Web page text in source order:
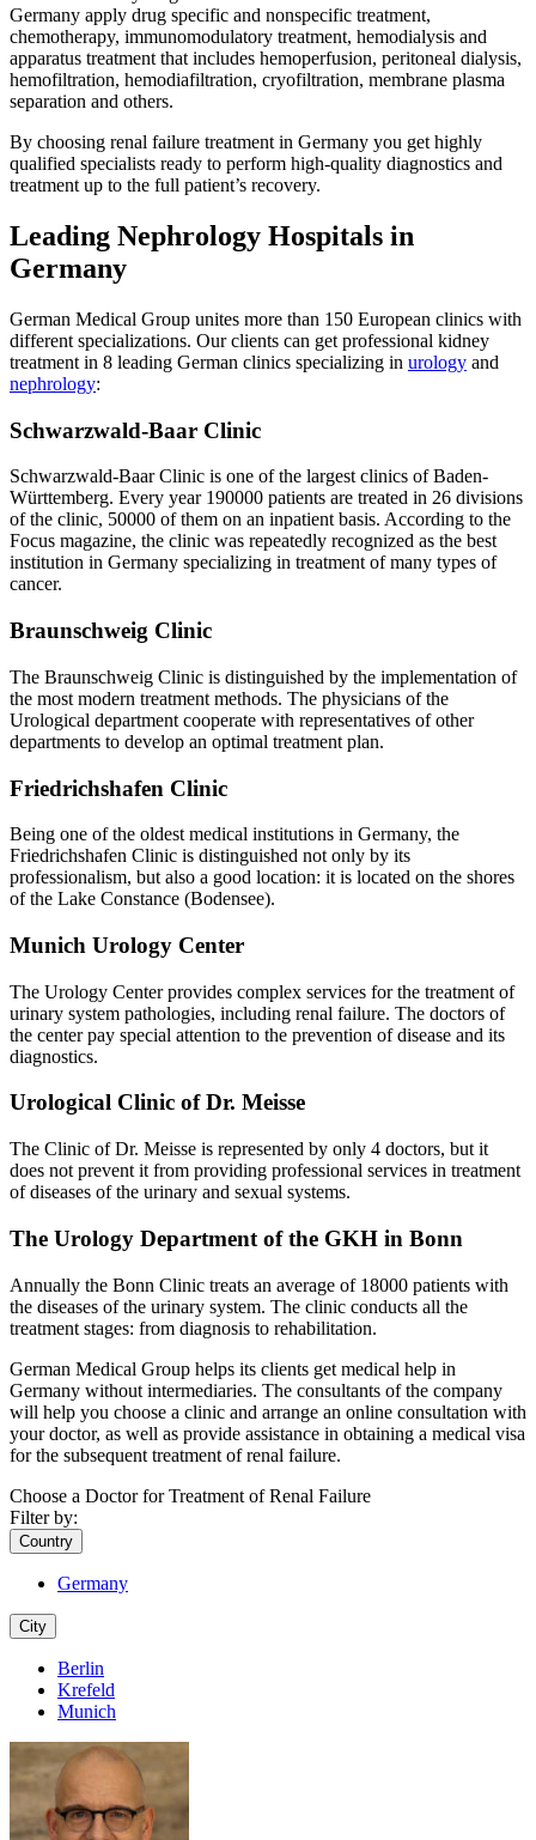
Germany apply drug specific and nonspecific treatment,
chemotherapy, immunomodulatory treatment, hemodialysis and
apparatus treatment that includes hemoperfusion, peritoneal dialysis,
hemofiltration, hemodiafiltration, cryofiltration, membrane plasma
separation and others.
By choosing renal failure treatment in Germany you get highly
qualified specialists ready to perform high-quality diagnostics and
treatment up to the full patient’s recovery.
Leading Nephrology Hospitals in
Germany
German Medical Group unites more than 150 European clinics with
different specializations. Our clients can get professional kidney
treatment in 8 leading German clinics specializing in urology and
nephrology:
Schwarzwald-Baar Clinic
Schwarzwald-Baar Clinic is one of the largest clinics of Baden-
Württemberg. Every year 190000 patients are treated in 26 divisions
of the clinic, 50000 of them on an inpatient basis. According to the
Focus magazine, the clinic was repeatedly recognized as the best
institution in Germany specializing in treatment of many types of
cancer.
Braunschweig Clinic
The Braunschweig Clinic is distinguished by the implementation of
the most modern treatment methods. The physicians of the
Urological department cooperate with representatives of other
departments to develop an optimal treatment plan.
Friedrichshafen Clinic
Being one of the oldest medical institutions in Germany, the
Friedrichshafen Clinic is distinguished not only by its
professionalism, but also a good location: it is located on the shores
of the Lake Constance (Bodensee).
Munich Urology Center
The Urology Center provides complex services for the treatment of
urinary system pathologies, including renal failure. The doctors of
the center pay special attention to the prevention of disease and its
diagnostics.
Urological Clinic of Dr. Meisse
The Clinic of Dr. Meisse is represented by only 4 doctors, but it
does not prevent it from providing professional services in treatment
of diseases of the urinary and sexual systems.
The Urology Department of the GKH in Bonn
Annually the Bonn Clinic treats an average of 18000 patients with
the diseases of the urinary system. The clinic conducts all the
treatment stages: from diagnosis to rehabilitation.
German Medical Group helps its clients get medical help in
Germany without intermediaries. The consultants of the company
will help you choose a clinic and arrange an online consultation with
your doctor, as well as provide assistance in obtaining a medical visa
for the subsequent treatment of renal failure.
Choose a Doctor for Treatment of Renal Failure
Filter by:
Country
Germany
City
Berlin
Krefeld
Munich